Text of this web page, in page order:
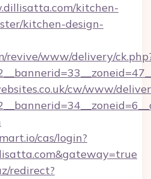
kitchen-
kitchen-design-
revive/www/delivery/
cw/www/
cas/login?
redirect?